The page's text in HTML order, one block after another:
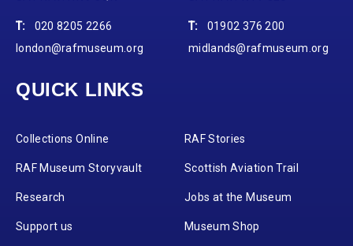
T:
020 8205 2266
london@rafmuseum.org
T:
01902 376 200
midlands@rafmuseum.org
QUICK LINKS
Collections Online RAF Stories
RAF Museum Storyvault Scottish Aviation Trail
Research Jobs at the Museum
Support us Museum Shop